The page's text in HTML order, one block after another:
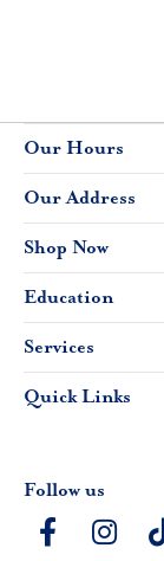
Our Hours
Our Address
Shop Now
Education
Services
Quick Links
Follow us